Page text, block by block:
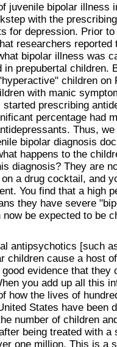
juvenile bipolar illness
with the
for depression. Prior
researchers reported
bipolar illness was
prepubertal children.
children on
with manic
prescribing
percentage had
Thus,
bipolar diagnosis
happens to the
diagnosis? They are
a drug cocktail, and
You find that a high
they have severe
be expected to be
antipsychotics [such
children cause a host
evidence that they
you add up all this
how the lives of
States have been
number of children
being treated with a
one million. This is a